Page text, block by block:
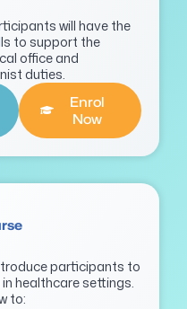
will have the
to support the
office and
duties.
Enrol
Now
participants to
healthcare settings.
to: